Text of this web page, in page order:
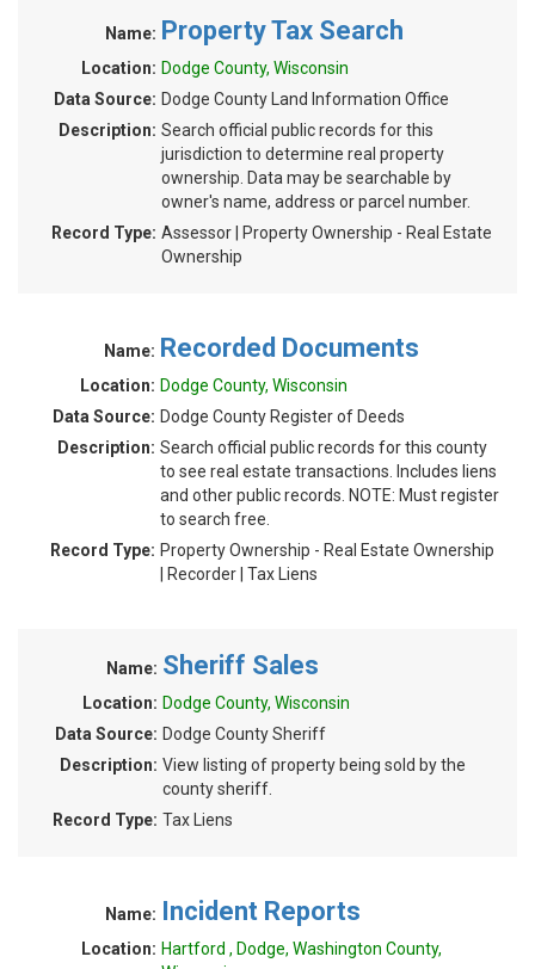
Name: Property Tax Search
Location: Dodge County, Wisconsin
Data Source: Dodge County Land Information Office
Description: Search official public records for this
jurisdiction to determine real property
ownership. Data may be searchable by
owner's name, address or parcel number.
Record Type: Assessor | Property Ownership - Real Estate
Ownership
Name: Recorded Documents
Location: Dodge County, Wisconsin
Data Source: Dodge County Register of Deeds
Description: Search official public records for this county
to see real estate transactions. Includes liens
and other public records. NOTE: Must register
to search free.
Record Type: Property Ownership - Real Estate Ownership
| Recorder | Tax Liens
Name: Sheriff Sales
Location: Dodge County, Wisconsin
Data Source: Dodge County Sheriff
Description: View listing of property being sold by the
county sheriff.
Record Type: Tax Liens
Name: Incident Reports
Location: Hartford , Dodge, Washington County,